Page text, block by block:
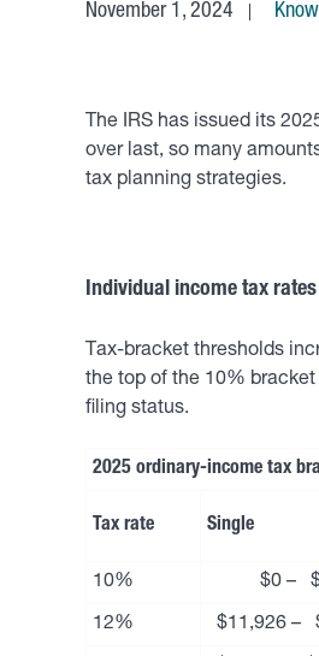
November 1, 2024
The IRS has issued its
over last, so many
tax planning strategies.
Individual income tax rates
Tax-bracket thresholds
the top of the 10%
filing status.
2025 ordinary-income tax
Tax rate Single
10% $0 –
12% $11,926 –